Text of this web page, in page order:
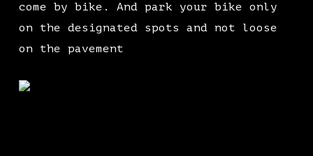
come by bike. And park your bike only
on the designated spots and not loose
on the pavement